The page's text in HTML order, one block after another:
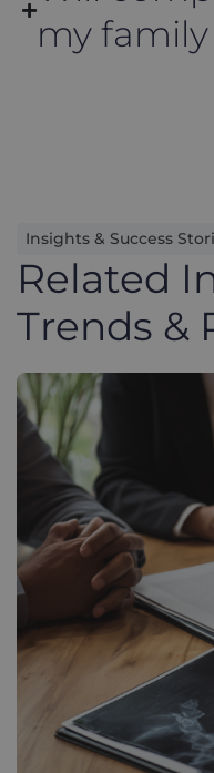
my
Insights & Success
Related
Trends &